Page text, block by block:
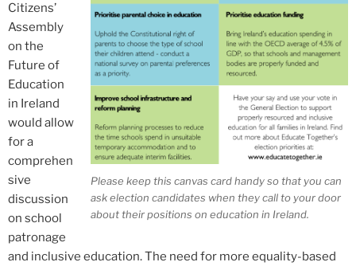
Please keep this canvas card handy so that you can
ask election candidates when they call to your door
about their positions on education in Ireland.
Citizens’
Assembly
on the
Future of
Education
in Ireland
would allow
for a
comprehen
sive
discussion
on school
patronage
and inclusive education. The need for more equality-based